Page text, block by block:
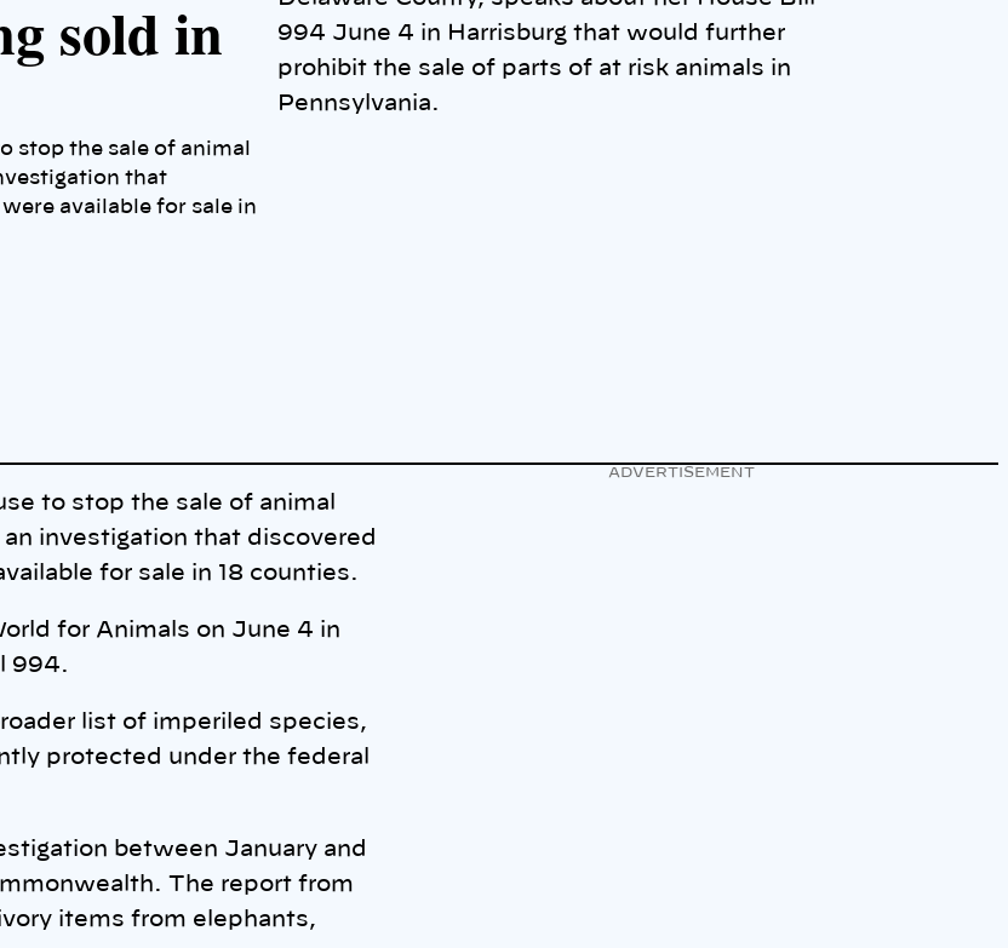
sold in
stop the sale of animal
that
available for sale in
994 June 4 in Harrisburg that would further
prohibit the sale of parts of at risk animals in
Pennsylvania.
to stop the sale of animal
investigation that discovered
for sale in 18 counties.
for Animals on June 4 in
994.
list of imperiled species,
protected under the federal
between January and
The report from
items from elephants,
ADVERTISEMENT